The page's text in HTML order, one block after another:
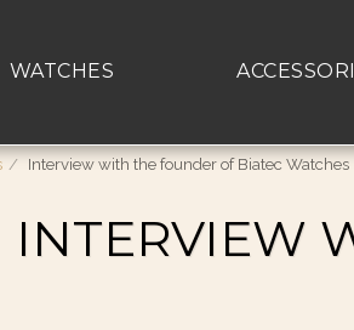
WATCHES
Interview with the founder of Biatec Watches
INTERVIEW